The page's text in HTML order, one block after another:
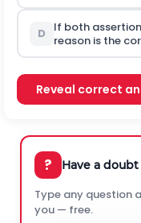
D
If both
reason is the
Reveal correct
? Have a
Type any question
you — free.